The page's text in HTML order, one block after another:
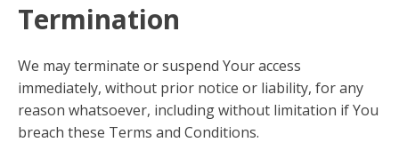
Termination
We may terminate or suspend Your access
immediately, without prior notice or liability, for any
reason whatsoever, including without limitation if You
breach these Terms and Conditions.